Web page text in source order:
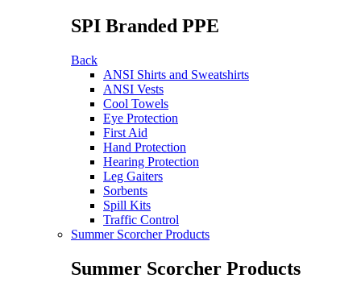
SPI Branded PPE
Back
ANSI Shirts and Sweatshirts
ANSI Vests
Cool Towels
Eye Protection
First Aid
Hand Protection
Hearing Protection
Leg Gaiters
Sorbents
Spill Kits
Traffic Control
Summer Scorcher Products
Summer Scorcher Products